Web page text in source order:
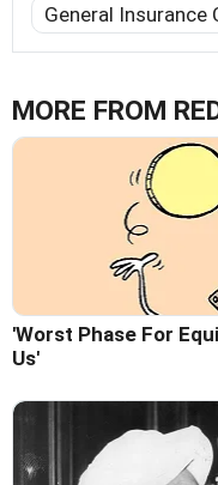
General
MORE FROM
'Worst Phase For
Us'